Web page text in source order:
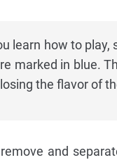
learn how to play,
marked in blue.
the flavor of
and